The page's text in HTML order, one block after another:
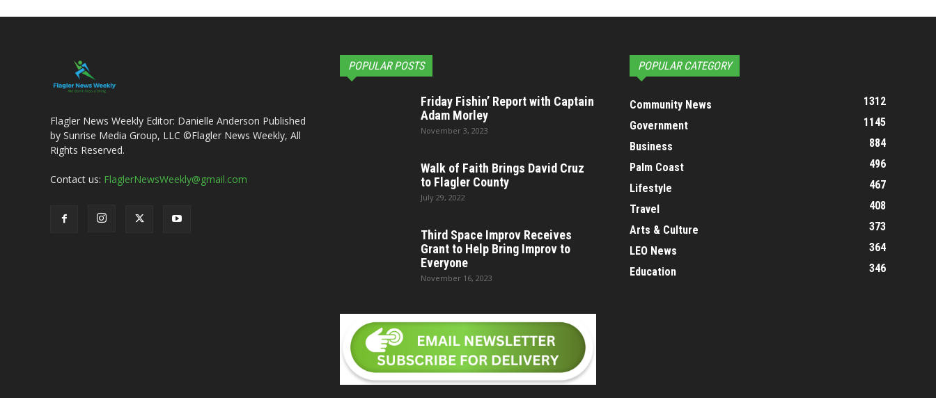
Flagler News Weekly Editor: Danielle Anderson Published
by Sunrise Media Group, LLC ©Flagler News Weekly, All
Rights Reserved.
Contact us: FlaglerNewsWeekly@gmail.com
POPULAR POSTS
Friday Fishin’ Report with Captain
Adam Morley
November 3, 2023
Walk of Faith Brings David Cruz
to Flagler County
July 29, 2022
Third Space Improv Receives
Grant to Help Bring Improv to
Everyone
November 16, 2023
POPULAR CATEGORY
Community News
1312
Government
1145
Business
884
Palm Coast
496
Lifestyle
467
Travel
408
Arts & Culture
373
LEO News
364
Education
346